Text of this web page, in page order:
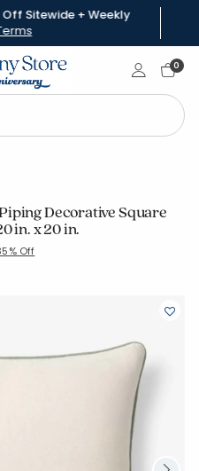
Sitewide + Weekly
Sign In0
Decorative Square
in. x 20 in.
Off